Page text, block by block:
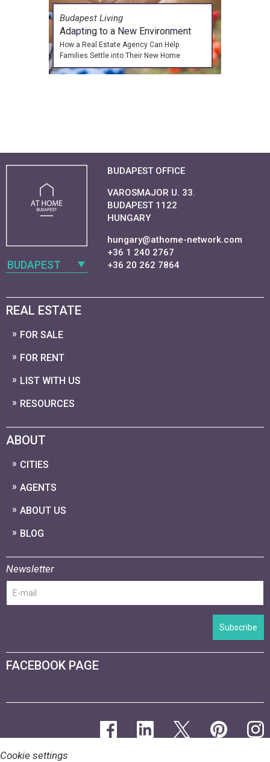
Budapest Living
Adapting to a New Environment
How a Real Estate Agency Can Help
Families Settle into Their New Home
BUDAPEST
BUDAPEST OFFICE
VAROSMAJOR U. 33.
BUDAPEST 1122
HUNGARY
hungary@athome-network.com
+36 1 240 2767
+36 20 262 7864
REAL ESTATE
FOR SALE
FOR RENT
LIST WITH US
RESOURCES
ABOUT
CITIES
AGENTS
ABOUT US
BLOG
Newsletter
Subscribe
FACEBOOK PAGE
Cookie settings